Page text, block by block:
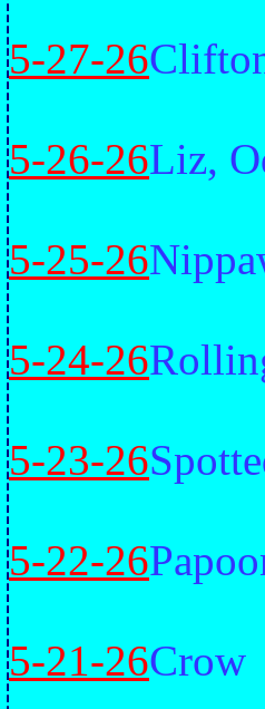
5-27-26
5-26-26Liz,
5-25-26
5-24-26
5-23-26
5-22-26
5-21-26Crow